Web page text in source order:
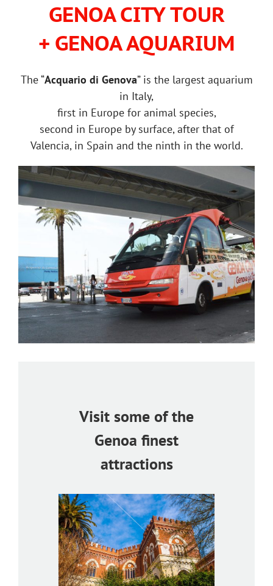
GENOA CITY TOUR
+ GENOA AQUARIUM
The “Acquario di Genova” is the largest aquarium
in Italy,
first in Europe for animal species,
second in Europe by surface, after that of
Valencia, in Spain and the ninth in the world.
Visit some of the
Genoa finest
attractions